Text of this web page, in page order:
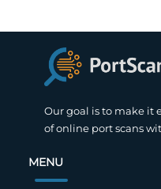
Our goal is to make it
of online port scans
MENU